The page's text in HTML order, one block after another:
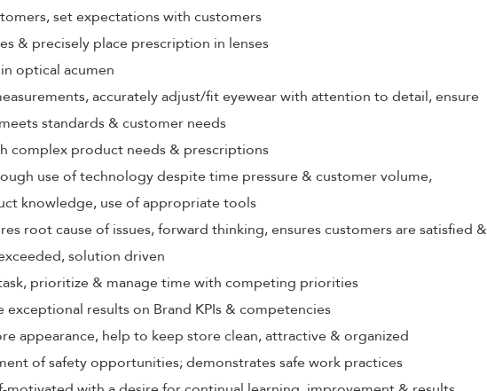
set expectations with customers
& precisely place prescription in lenses
optical acumen
accurately adjust/fit eyewear with attention to detail, ensure
standards & customer needs
complex product needs & prescriptions
use of technology despite time pressure & customer volume,
knowledge, use of appropriate tools
root cause of issues, forward thinking, ensures customers are satisfied &
solution driven
prioritize & manage time with competing priorities
exceptional results on Brand KPIs & competencies
appearance, help to keep store clean, attractive & organized
of safety opportunities; demonstrates safe work practices